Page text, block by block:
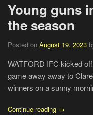
Young guns
the season
Posted on August 19, 2023
WATFORD IFC kicked
game away away to
winners on a sunny
Continue reading →